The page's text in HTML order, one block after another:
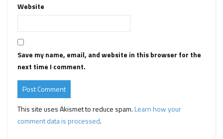
Website
Save my name, email, and website in this browser for the
next time I comment.
This site uses Akismet to reduce spam.Learn how your
comment data is processed.